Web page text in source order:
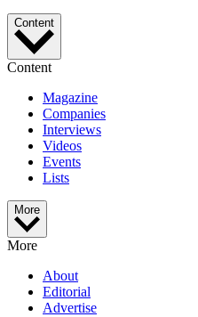
Content
Content
Magazine
Companies
Interviews
Videos
Events
Lists
More
More
About
Editorial
Advertise